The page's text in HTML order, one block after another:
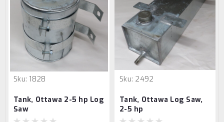
Sku: 1828
Tank, Ottawa 2-5 hp Log
Saw
Sku: 2492
Tank, Ottawa Log Saw,
2-5 hp